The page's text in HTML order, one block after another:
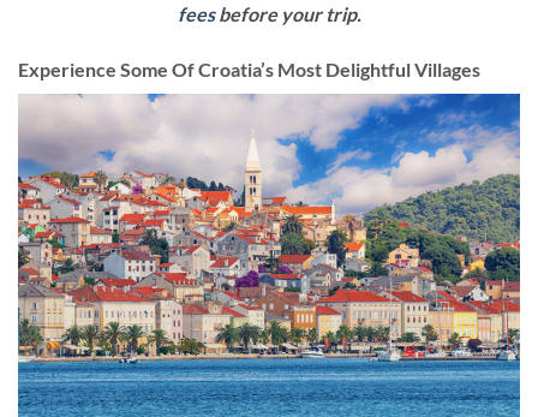
feesbefore your trip.
Experience Some Of Croatia’s Most Delightful Villages